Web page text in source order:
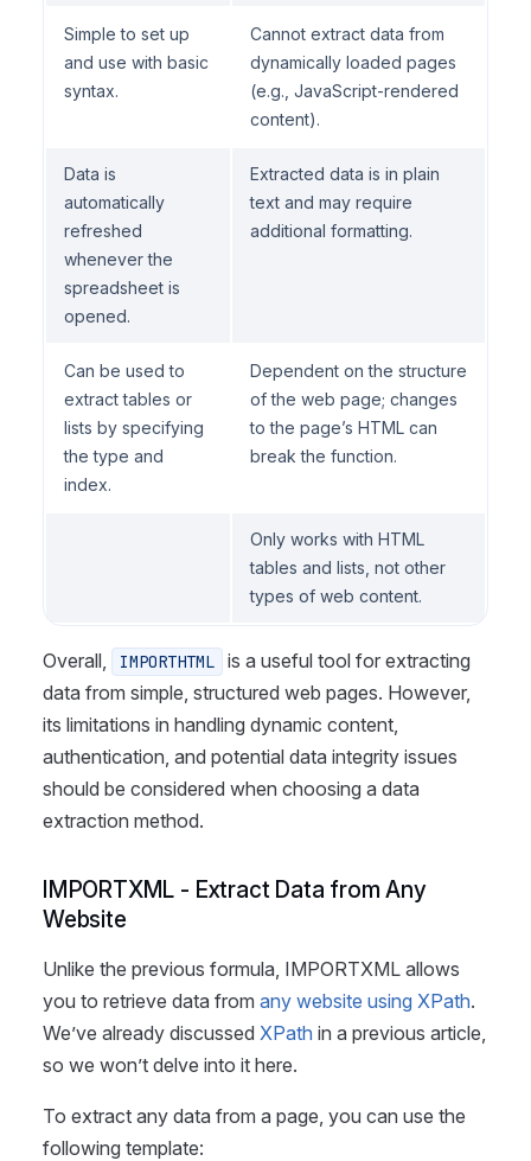
Simple to set up
and use with basic
syntax.
Cannot extract data from
dynamically loaded pages
(e.g., JavaScript-rendered
content).
Data is
automatically
refreshed
whenever the
spreadsheet is
opened.
Extracted data is in plain
text and may require
additional formatting.
Can be used to
extract tables or
lists by specifying
the type and
index.
Dependent on the structure
of the web page; changes
to the page’s HTML can
break the function.
Only works with HTML
tables and lists, not other
types of web content.
Overall, IMPORTHTML
is a useful tool for extracting
data from simple, structured web pages. However,
its limitations in handling dynamic content,
authentication, and potential data integrity issues
should be considered when choosing a data
extraction method.
IMPORTXML - Extract Data from Any
Website
Unlike the previous formula, IMPORTXML allows
you to retrieve data from any website using XPath.
We’ve already discussed XPath in a previous article,
so we won’t delve into it here.
To extract any data from a page, you can use the
following template: